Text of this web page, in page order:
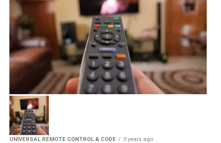
UNIVERSAL REMOTE CONTROL & CODE 3 years ago